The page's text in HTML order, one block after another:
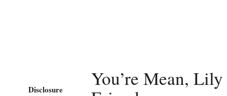
You’re Mean,
Disclosure